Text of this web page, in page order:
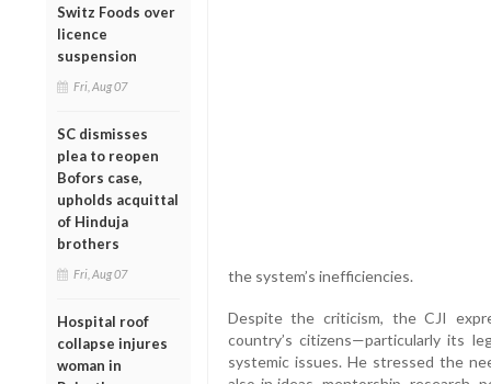
Switz Foods over
licence
suspension
Fri, Aug 07
SC dismisses
plea to reopen
Bofors case,
upholds acquittal
of Hinduja
brothers
Fri, Aug 07
Hospital roof
collapse injures
woman in
the system’s inefficiencies.
Despite the criticism, the CJI
country’s citizens—particularly its
systemic issues. He stressed the